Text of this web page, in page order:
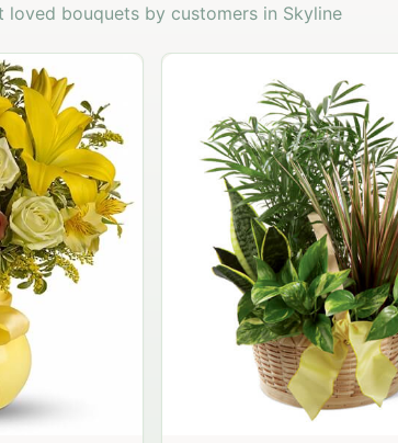
loved bouquets by customers in Skyline